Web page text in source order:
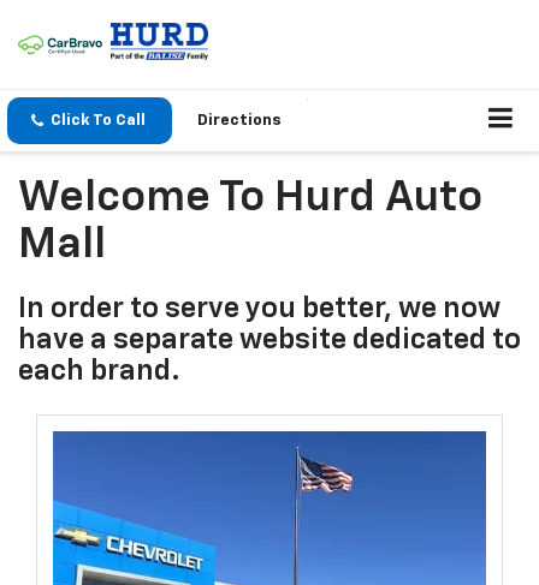
Click To Call Directions
Welcome To Hurd Auto
Mall
In order to serve you better, we now
have a separate website dedicated to
each brand.